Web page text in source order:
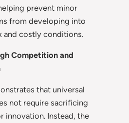
prevent minor
from developing into
and costly conditions.
Competition and
that universal
not require sacrificing
innovation. Instead, the